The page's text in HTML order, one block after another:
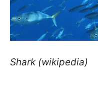
Shark (wikipedia)